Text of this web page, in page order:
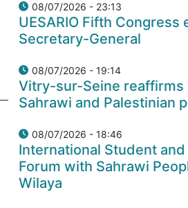
08/07/2026 - 23:13
UESARIO Fifth Congress
Secretary-General
08/07/2026 - 19:14
Vitry-sur-Seine
Sahrawi and Palestinian
08/07/2026 - 18:46
International Student
Forum with Sahrawi
Wilaya